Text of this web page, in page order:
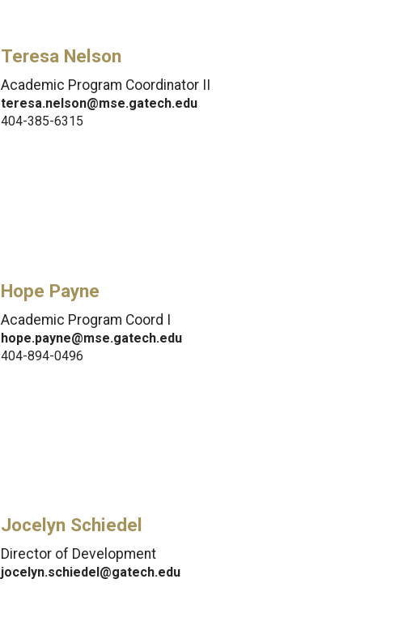
Teresa Nelson
Academic Program Coordinator II
teresa.nelson@mse.gatech.edu
404-385-6315
Hope Payne
Academic Program Coord I
hope.payne@mse.gatech.edu
404-894-0496
Jocelyn Schiedel
Director of Development
jocelyn.schiedel@gatech.edu